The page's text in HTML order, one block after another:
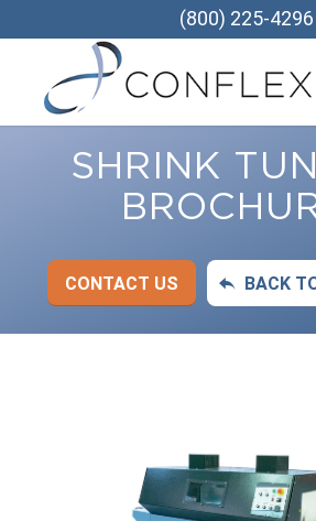
(800) 225-4296
SHRINK
CONTACT US BACK